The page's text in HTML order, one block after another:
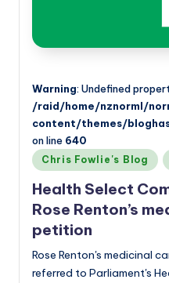
Warning: Undefined
/raid/home/nznorml/
content/themes/
on line 640
Posted
in
Chris Fowlie's Blog
Health Select
Rose Renton’s
petition
Rose Renton's medicinal
referred to Parliament's